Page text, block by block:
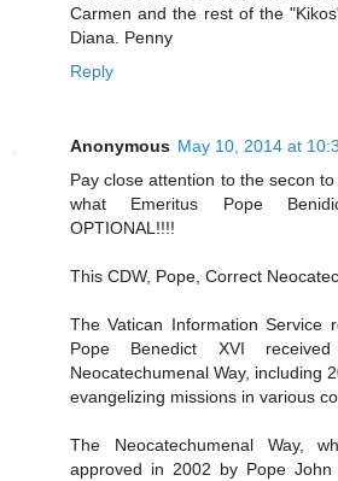
Carmen and the rest of the
Diana. Penny
Reply
Anonymous May 10, 2014 at
Pay close attention to the secon
what Emeritus Pope
OPTIONAL!!!!
This CDW, Pope, Correct
The Vatican Information Service
Pope Benedict XVI
Neocatechumenal Way, including
evangelizing missions in various
The Neocatechumenal Way,
approved in 2002 by Pope